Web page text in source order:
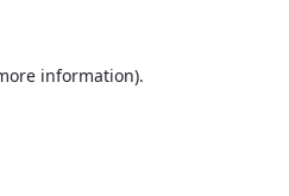
information).